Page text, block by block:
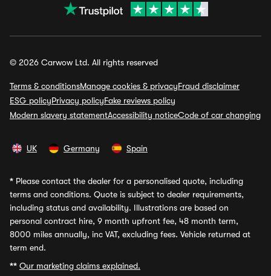
© 2026 Carwow Ltd. All rights reserved
Terms & conditionsManage cookies & privacyFraud disclaimer
ESG policyPrivacy policyFake reviews policy
Modern slavery statementAccessibility noticeCode of car changing
UK Germany Spain
* Please contact the dealer for a personalised quote, including
terms and conditions. Quote is subject to dealer requirements,
including status and availability. Illustrations are based on
personal contract hire, 9 month upfront fee, 48 month term,
8000 miles annually, inc VAT, excluding fees. Vehicle returned at
term end.
** Our marketing claims explained.